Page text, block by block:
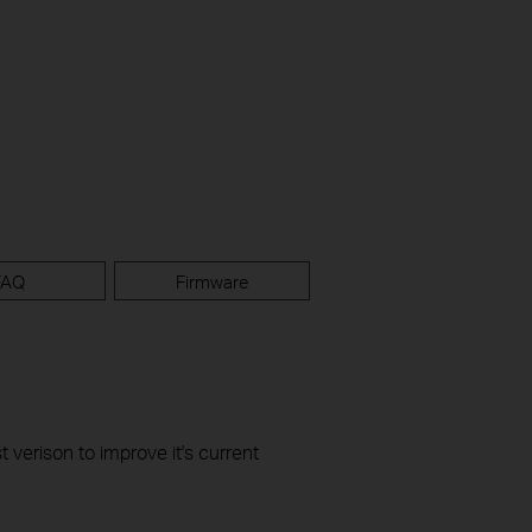
Firmware
verison to improve it's current